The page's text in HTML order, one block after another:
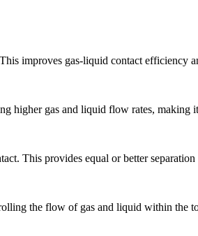
improves gas-liquid contact efficiency
higher gas and liquid flow rates, making
This provides equal or better
the flow of gas and liquid within the